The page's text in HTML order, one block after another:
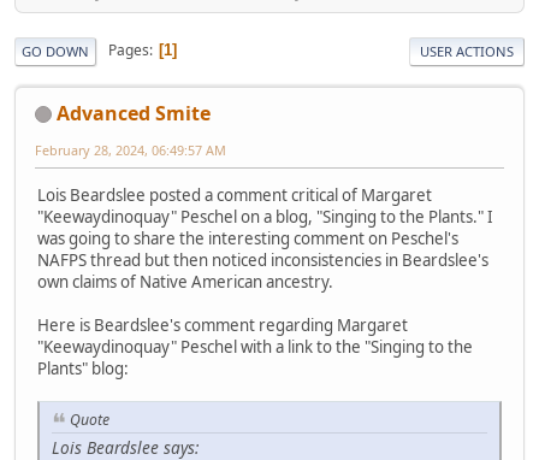
GO DOWN Pages 1 USER ACTIONS
Advanced Smite
February 28, 2024, 06:49:57 AM
Lois Beardslee posted a comment critical of Margaret
"Keewaydinoquay" Peschel on a blog, "Singing to the Plants." I
was going to share the interesting comment on Peschel's
NAFPS thread but then noticed inconsistencies in Beardslee's
own claims of Native American ancestry.
Here is Beardslee's comment regarding Margaret
"Keewaydinoquay" Peschel with a link to the "Singing to the
Plants" blog:
Quote
Lois Beardslee says: